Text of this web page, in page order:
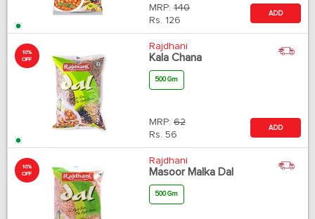
MRP: 140
Rs. 126
ADD
10%
OFF
Rajdhani
Kala Chana
500 Gm
MRP: 62
Rs. 56
ADD
10%
OFF
Rajdhani
Masoor Malka Dal
500 Gm